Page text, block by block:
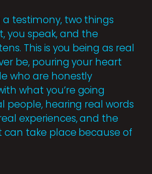
a testimony, two things
you speak, and the
This is you being as real
be, pouring your heart
who are honestly
what you’re going
people, hearing real words
experiences, and the
take place because of